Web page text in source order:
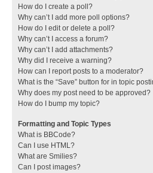
How do I create a poll?
Why can’t I add more poll options?
How do I edit or delete a poll?
Why can’t I access a forum?
Why can’t I add attachments?
Why did I receive a warning?
How can I report posts to a moderator?
What is the “Save” button for in topic
Why does my post need to be approved?
How do I bump my topic?
Formatting and Topic Types
What is BBCode?
Can I use HTML?
What are Smilies?
Can I post images?